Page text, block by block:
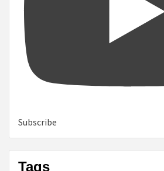
Subscribe
Tags